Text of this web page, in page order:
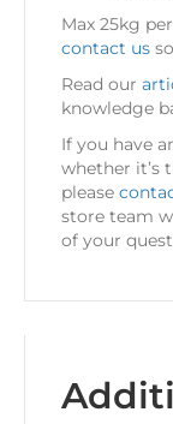
Max 25kg
contact us
Read our
knowledge
If you have
whether it’s
please
store team
of your